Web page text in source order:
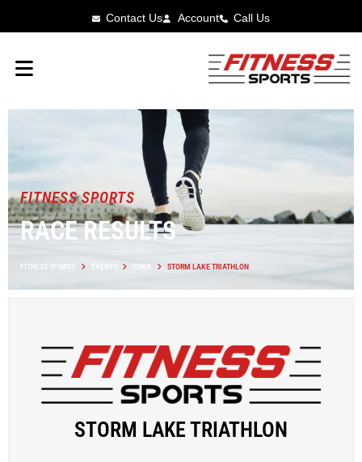
Contact Us Account Call Us
FITNESS SPORTS
RACE RESULTS
FITNESS SPORTS EVENTS IOWA STORM LAKE TRIATHLON
STORM LAKE TRIATHLON